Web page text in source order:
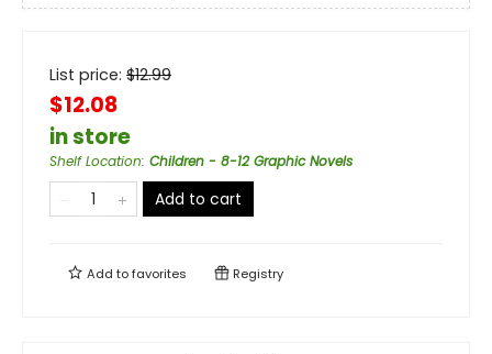
List price: $12.99
$12.08
in store
Shelf Location: Children - 8-12 Graphic Novels
Add to cart
Add tofavorites Registry